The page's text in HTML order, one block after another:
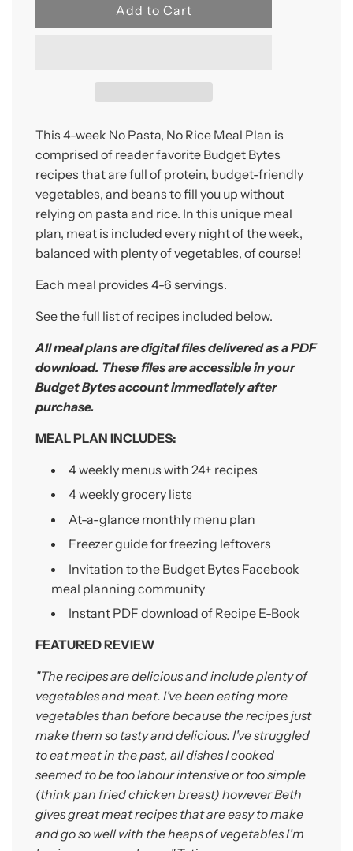
l
o
i
.
.
Add to Cart
This 4-week No Pasta, No Rice Meal Plan is
comprised of reader favorite Budget Bytes
recipes that are full of protein, budget-friendly
vegetables, and beans to fill you up without
relying on pasta and rice. In this unique meal
plan, meat is included every night of the week,
balanced with plenty of vegetables, of course!
Each meal provides 4-6 servings.
See the full list of recipes included below.
All meal plans are digitalfilesdelivered as a PDF
download. These files are accessiblein your
Budget Bytes account immediately after
purchase.
MEAL PLAN INCLUDES:
4 weekly menus with 24+ recipes
4 weekly grocery lists
At-a-glance monthly menu plan
Freezer guide for freezing leftovers
Invitation to the Budget Bytes Facebook
meal planning community
Instant PDF download of Recipe E-Book
FEATURED REVIEW
"The recipes are delicious and include plenty of
vegetables and meat. I've been eating more
vegetables than before because the recipes just
make them so tasty and delicious. I've struggled
to eat meat in the past, all dishes I cooked
seemed to be too labour intensive or too simple
(think pan fried chicken breast) however Beth
gives great meat recipes that are easy to make
and go so well with the heaps of vegetables I'm